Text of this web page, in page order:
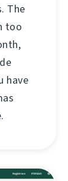
The
too
have